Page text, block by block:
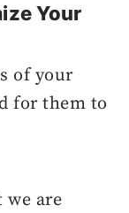
Your
of your
for them to
we are